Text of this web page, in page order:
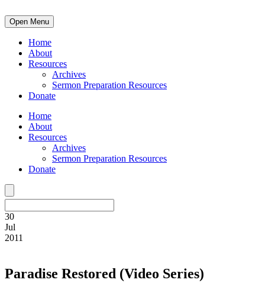
Open Menu
Home
About
Resources
Archives
Sermon Preparation Resources
Donate
Home
About
Resources
Archives
Sermon Preparation Resources
Donate
30
Jul
2011
Paradise Restored (Video Series)